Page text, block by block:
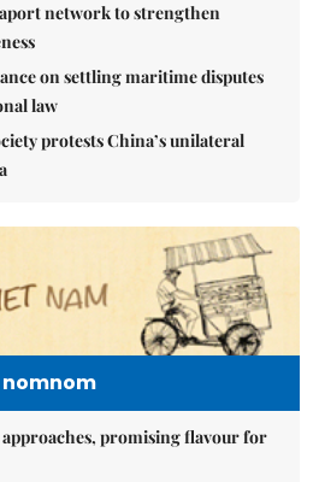
network to strengthen
on settling maritime disputes
law
protests China’s unilateral
nomnom
promising flavour for